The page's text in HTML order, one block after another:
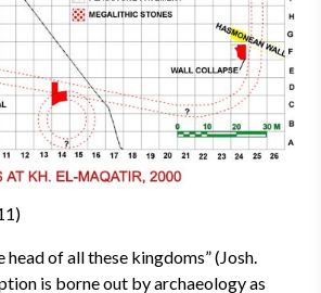
head of all these kingdoms” (Josh.
is borne out by archaeology as